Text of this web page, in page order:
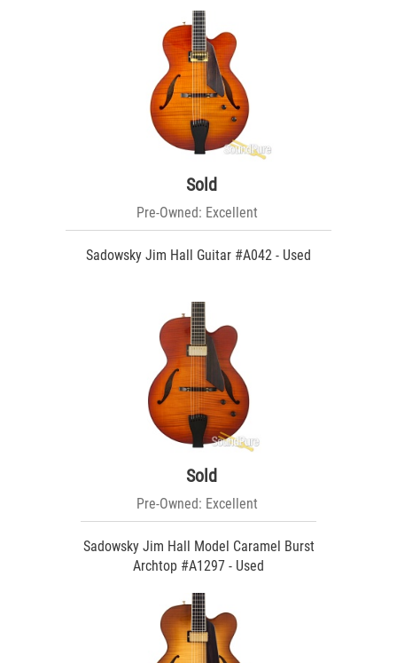
Sold
Pre-Owned: Excellent
Sadowsky Jim Hall Guitar #A042 - Used
Sold
Pre-Owned: Excellent
Sadowsky Jim Hall Model Caramel Burst
Archtop #A1297 - Used